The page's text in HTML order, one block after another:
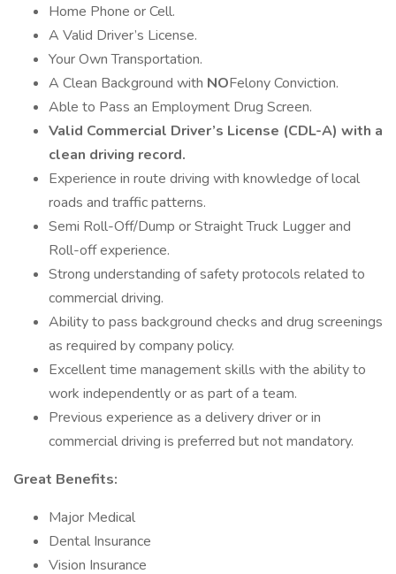
Home Phone or Cell.
A Valid Driver’s License.
Your Own Transportation.
A Clean Background with NOFelony Conviction.
Able to Pass an Employment Drug Screen.
Valid Commercial Driver’s License (CDL-A) with a
clean driving record.
Experience in route driving with knowledge of local
roads and traffic patterns.
Semi Roll-Off/Dump or Straight Truck Lugger and
Roll-off experience.
Strong understanding of safety protocols related to
commercial driving.
Ability to pass background checks and drug screenings
as required by company policy.
Excellent time management skills with the ability to
work independently or as part of a team.
Previous experience as a delivery driver or in
commercial driving is preferred but not mandatory.
Great Benefits:
Major Medical
Dental Insurance
Vision Insurance